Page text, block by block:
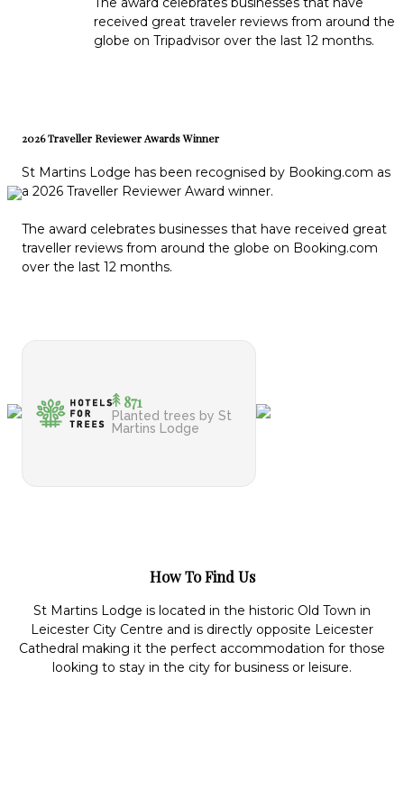
received great traveler reviews from around the
globe on Tripadvisor over the last 12 months.
2026 Traveller Reviewer Awards Winner
St Martins Lodge has been recognised by Booking.com as
a 2026 Traveller Reviewer Award winner.
The award celebrates businesses that have received great
traveller reviews from around the globe on Booking.com
over the last 12 months.
871
Planted trees by St
Martins Lodge
How To Find Us
St Martins Lodge is located in the historic Old Town in
Leicester City Centre and is directly opposite Leicester
Cathedral making it the perfect accommodation for those
looking to stay in the city for business or leisure.